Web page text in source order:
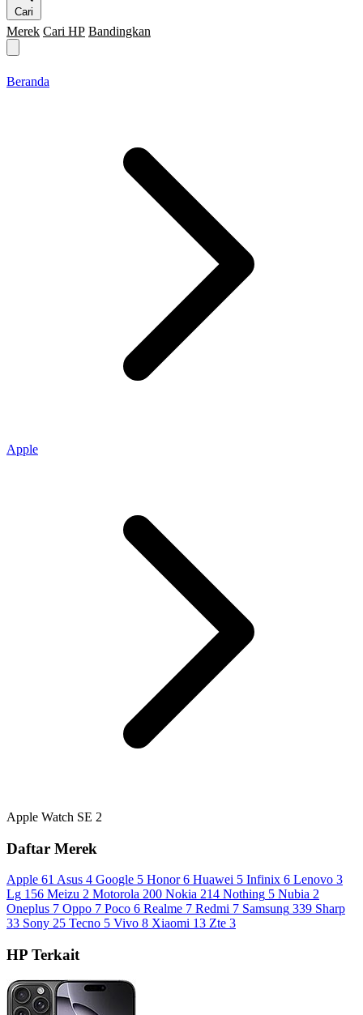
Cari
Merek Cari HP Bandingkan
Beranda
Apple
Apple Watch SE 2
Daftar Merek
Apple 61 Asus 4 Google 5 Honor 6 Huawei 5 Infinix 6 Lenovo 3
Lg 156 Meizu 2 Motorola 200 Nokia 214 Nothing 5 Nubia 2
Oneplus 7 Oppo 7 Poco 6 Realme 7 Redmi 7 Samsung 339 Sharp
33 Sony 25 Tecno 5 Vivo 8 Xiaomi 13 Zte 3
HP Terkait